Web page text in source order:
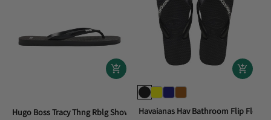
Hugo Boss Tracy Thng Rblg Shower SlippersHavaianas Hav Bathroom Flip Flops.